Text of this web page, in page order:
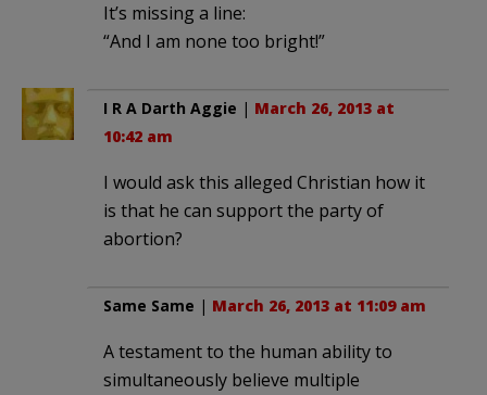
It’s missing a line:
“And I am none too bright!”
I R A Darth Aggie | March 26, 2013 at
10:42 am
I would ask this alleged Christian how it
is that he can support the party of
abortion?
Same Same | March 26, 2013 at 11:09 am
A testament to the human ability to
simultaneously believe multiple